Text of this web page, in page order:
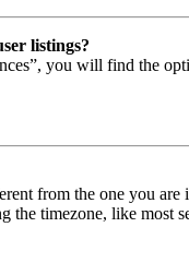
listings?
you will find the
from the one you
the timezone, like most